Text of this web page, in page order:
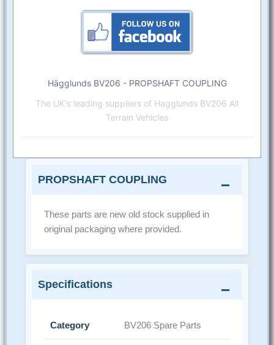
Hägglunds BV206 - PROPSHAFT COUPLING
The UK's leading suppliers of Hagglunds BV206 All
Terrain Vehicles
PROPSHAFT COUPLING
These parts are new old stock supplied in
original packaging where provided.
Specifications
Category BV206 Spare Parts